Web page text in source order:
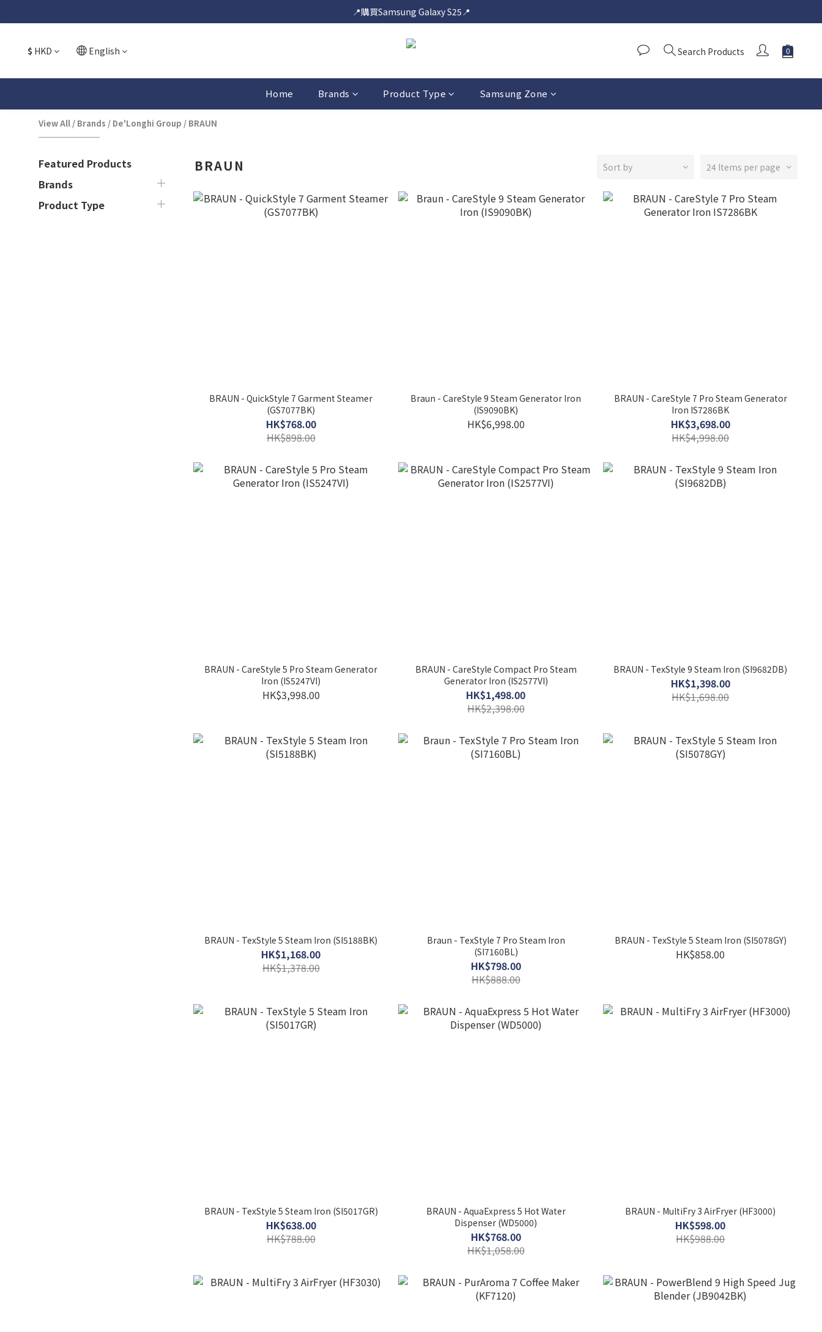
📍購買Samsung Galaxy S25📍
📍購買Samsung Galaxy S25📍
📍購買Samsung Galaxy S25📍
$ HKD English Search Products
Home Brands Product Type Samsung Zone
View All / Brands / De'Longhi Group / BRAUN
Featured Products
Brands
Product Type
BRAUN Sort by 24 Items per page
BRAUN - QuickStyle 7 Garment Steamer
(GS7077BK)
HK$768.00
HK$898.00
Braun - CareStyle 9 Steam Generator Iron
(IS9090BK)
HK$6,998.00
BRAUN - CareStyle 7 Pro Steam Generator
Iron IS7286BK
HK$3,698.00
HK$4,998.00
BRAUN - CareStyle 5 Pro Steam Generator
Iron (IS5247VI)
HK$3,998.00
BRAUN - CareStyle Compact Pro Steam
Generator Iron (IS2577VI)
HK$1,498.00
HK$2,398.00
BRAUN - TexStyle 9 Steam Iron (SI9682DB)
HK$1,398.00
HK$1,698.00
BRAUN - TexStyle 5 Steam Iron (SI5188BK)
HK$1,168.00
HK$1,378.00
Braun - TexStyle 7 Pro Steam Iron
(SI7160BL)
HK$798.00
HK$888.00
BRAUN - TexStyle 5 Steam Iron (SI5078GY)
HK$858.00
BRAUN - TexStyle 5 Steam Iron (SI5017GR)
HK$638.00
HK$788.00
BRAUN - AquaExpress 5 Hot Water
Dispenser (WD5000)
HK$768.00
HK$1,058.00
BRAUN - MultiFry 3 AirFryer (HF3000)
HK$598.00
HK$988.00